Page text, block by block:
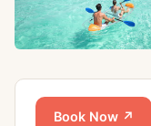
Book Now ↗